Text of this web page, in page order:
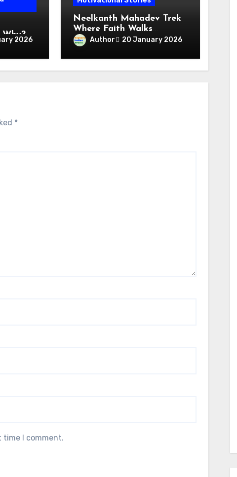
2026
Neelkanth Mahadev Trek
Where Faith Walks
Through the Territory of
Giants
Author 20 January 2026
*
time I comment.